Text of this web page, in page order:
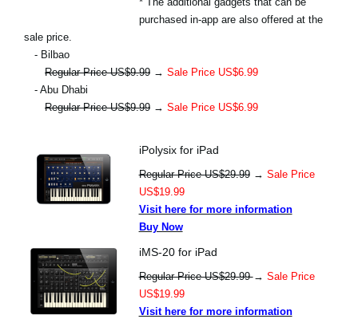
purchased in-app are also offered at the
sale price.
- Bilbao
Regular Price US$9.99 → Sale Price US$6.99
- Abu Dhabi
Regular Price US$9.99 → Sale Price US$6.99
iPolysix for iPad
Regular Price US$29.99→ Sale Price
US$19.99
Visit here for more information
Buy Now
iMS-20 for iPad
Regular Price US$29.99→ Sale Price
US$19.99
Visit here for more information